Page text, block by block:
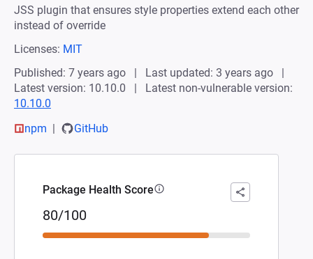
JSS plugin that ensures style properties extend each other
instead of override
Licenses: MIT
Published: 7 years ago
Last updated: 3 years ago
Latest version: 10.10.0
Latest non-vulnerable version:
10.10.0
npm
GitHub
Package Health Score
80/100